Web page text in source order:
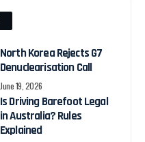
North Korea Rejects G7
Denuclearisation Call
June 19, 2026
Is Driving Barefoot Legal
in Australia? Rules
Explained